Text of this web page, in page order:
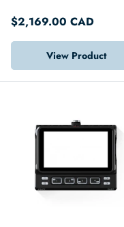
$2,169.00 CAD
View Product